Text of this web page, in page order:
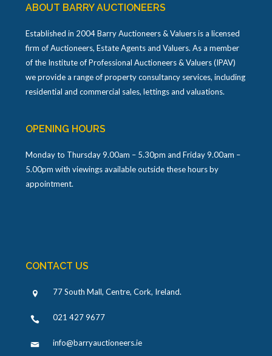
ABOUT BARRY AUCTIONEERS
Established in 2004 Barry Auctioneers & Valuers is a licensed
firm of Auctioneers, Estate Agents and Valuers. As a member
of the Institute of Professional Auctioneers & Valuers (IPAV)
we provide a range of property consultancy services, including
residential and commercial sales, lettings and valuations.
OPENING HOURS
Monday to Thursday 9.00am – 5.30pm and Friday 9.00am –
5.00pm with viewings available outside these hours by
appointment.
CONTACT US
77 South Mall, Centre, Cork, Ireland.
021 427 9677
info@barryauctioneers.ie